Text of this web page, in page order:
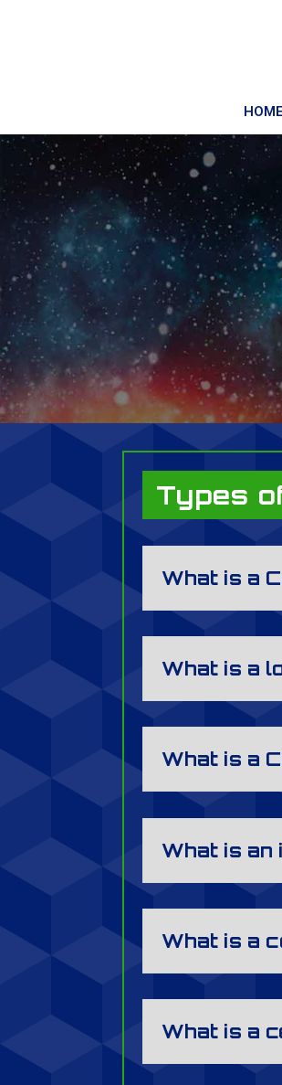
HOME
Types
What is a
What is a
What is a
What is an
What is a
What is a